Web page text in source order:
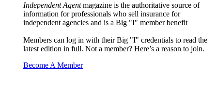
Independent Agentmagazine is the authoritative source of
information for professionals who sell insurance for
independent agencies and is a Big "I" member benefit
Members can log in with their Big "I" credentials to read the
latest edition in full. Not a member? Here’s a reason to join.
Become A Member